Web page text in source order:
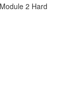
2 Hard